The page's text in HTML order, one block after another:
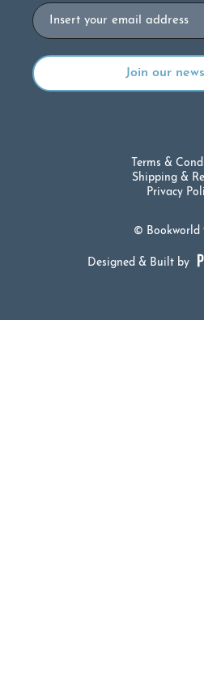
Email
© Bookworld
Terms &
Shipping &
Privacy
Designed & Built by